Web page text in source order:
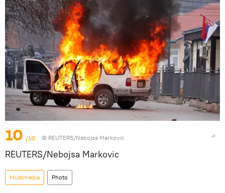
10 /10 © REUTERS/Nebojsa Markovic
REUTERS/Nebojsa Markovic
Multimedia Photo